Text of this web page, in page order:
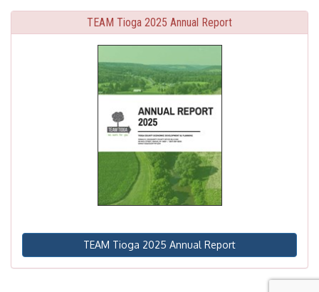
TEAM Tioga 2025 Annual Report
TEAM Tioga 2025 Annual Report